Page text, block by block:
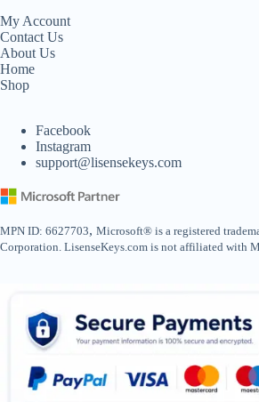
My Account
Contact Us
About Us
Home
Shop
Facebook
Instagram
support@lisensekeys.com
MPN ID: 6627703, Microsoft® is a registered
Corporation. LisenseKeys.com is not affiliated with